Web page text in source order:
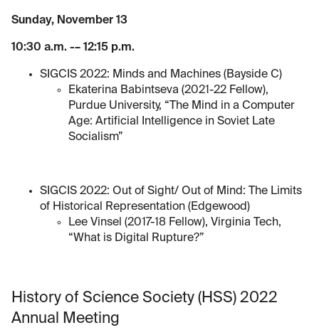
Sunday, November 13
10:30 a.m. -– 12:15 p.m.
SIGCIS 2022: Minds and Machines (Bayside C)
Ekaterina Babintseva (2021-22 Fellow),
Purdue University, “The Mind in a Computer
Age: Artificial Intelligence in Soviet Late
Socialism”
SIGCIS 2022: Out of Sight/ Out of Mind: The Limits
of Historical Representation (Edgewood)
Lee Vinsel (2017-18 Fellow), Virginia Tech,
“What is Digital Rupture?”
History of Science Society (HSS) 2022
Annual Meeting